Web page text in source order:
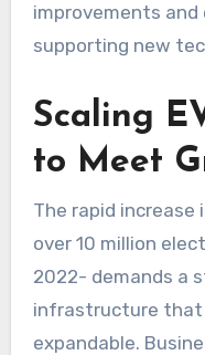
improvements and
supporting new
Scaling
to Meet
The rapid increase
over 10 million
2022- demands a
infrastructure that
expandable.